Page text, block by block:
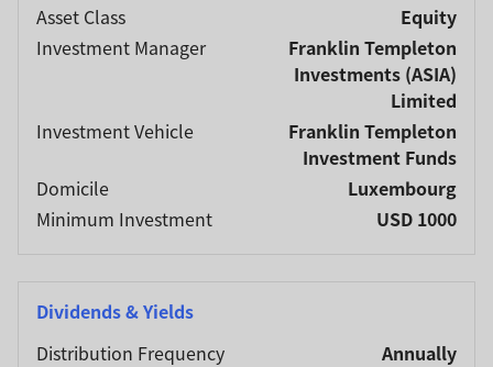
Asset Class
Equity
Investment Manager
Franklin Templeton
Investments (ASIA)
Limited
Investment Vehicle
Franklin Templeton
Investment Funds
Domicile
Luxembourg
Minimum Investment
USD 1000
Dividends & Yields
Distribution Frequency
Annually